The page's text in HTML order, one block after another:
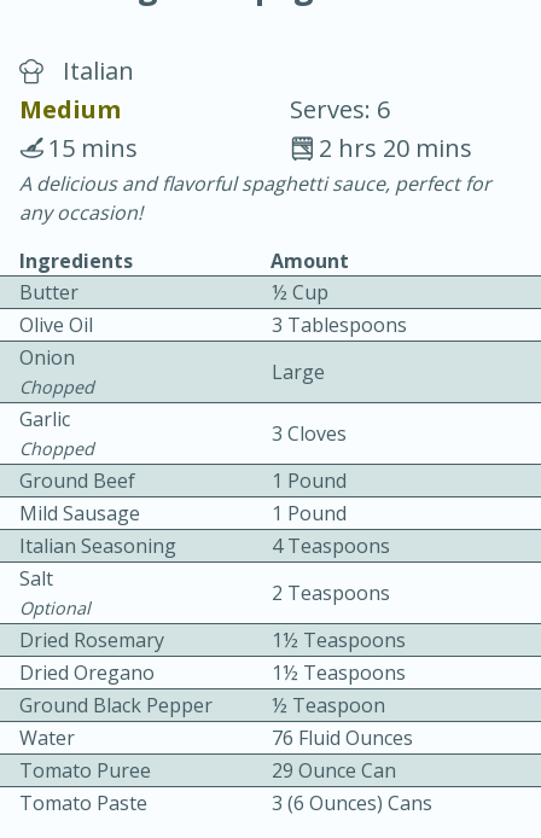
30 minutes
20 minutes
Becky's Slow Cooker Gluten-Free
Easy Serves: 4
3 hrs 10 mins
10 mins
Italian
Medium
Serves: 6
2 hrs 20 mins
15 mins
A delicious and flavorful spaghetti sauce, perfect for
any occasion!
Ingredients
Amount
Butter
½ Cup
Olive Oil
3 Tablespoons
Onion
Chopped
Large
Garlic
Chopped
3 Cloves
Ground Beef
1 Pound
Mild Sausage
1 Pound
Italian Seasoning
4 Teaspoons
Salt
Optional
2 Teaspoons
Dried Rosemary
1½ Teaspoons
Dried Oregano
1½ Teaspoons
Ground Black Pepper
½ Teaspoon
Water
76 Fluid Ounces
Tomato Puree
29 Ounce Can
Tomato Paste
3 (6 Ounces) Cans